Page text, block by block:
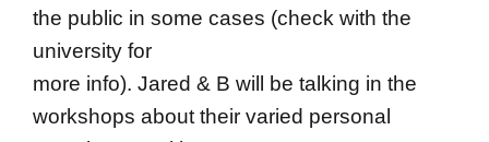
the public in some cases (check with the
university for
more info). Jared & B will be talking in the
workshops about their varied personal